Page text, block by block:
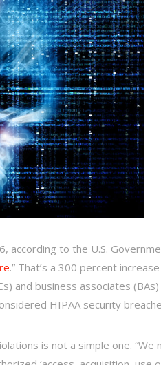
according to the U.S.
.” That’s a 300 percent
and business associates
HIPAA security
is not a simple one.